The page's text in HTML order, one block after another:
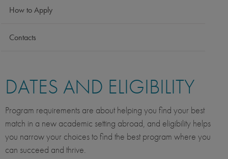
How to Apply
Contacts
DATES AND ELIGIBILITY
Program requirements are about helping you find your best
match in a new academic setting abroad, and eligibility helps
you narrow your choices to find the best program where you
can succeed and thrive.